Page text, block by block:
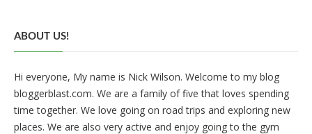
ABOUT US!
Hi everyone, My name is Nick Wilson. Welcome to my blog
bloggerblast.com. We are a family of five that loves spending
time together. We love going on road trips and exploring new
places. We are also very active and enjoy going to the gym